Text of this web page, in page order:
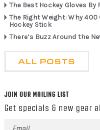
The Best Hockey Gloves
The Right Weight: Why
Hockey Stick
There’s Buzz Around the
ALL POSTS
JOIN OUR MAILING LIST
Get specials & new gear
Email